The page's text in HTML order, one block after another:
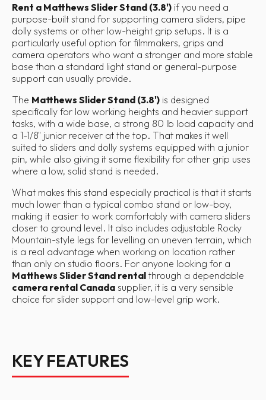
Rent a Matthews Slider Stand (3.8') if you need a
purpose-built stand for supporting camera sliders, pipe
dolly systems or other low-height grip setups. It is a
particularly useful option for filmmakers, grips and
camera operators who want a stronger and more stable
base than a standard light stand or general-purpose
support can usually provide.
The Matthews Slider Stand (3.8') is designed
specifically for low working heights and heavier support
tasks, with a wide base, a strong 80 lb load capacity and
a 1-1/8" junior receiver at the top. That makes it well
suited to sliders and dolly systems equipped with a junior
pin, while also giving it some flexibility for other grip uses
where a low, solid stand is needed.
What makes this stand especially practical is that it starts
much lower than a typical combo stand or low-boy,
making it easier to work comfortably with camera sliders
closer to ground level. It also includes adjustable Rocky
Mountain-style legs for levelling on uneven terrain, which
is a real advantage when working on location rather
than only on studio floors. For anyone looking for a
Matthews Slider Stand rental through a dependable
camera rental Canada supplier, it is a very sensible
choice for slider support and low-level grip work.
KEY FEATURES